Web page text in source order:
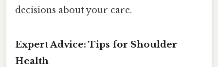
decisions about your care.
Expert Advice: Tips for Shoulder
Health